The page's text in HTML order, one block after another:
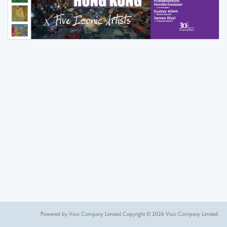
Copyright © 2026 Vioo Company Limited.
Powered by Vioo Company Limited.